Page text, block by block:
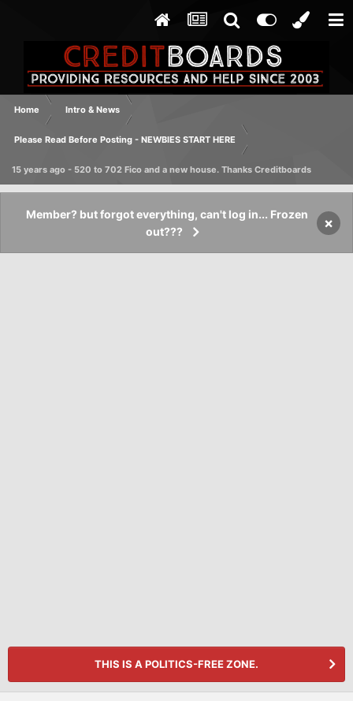
Home Intro & News
Please Read Before Posting - NEWBIES START HERE
15 years ago - 520 to 702 Fico and a new house. Thanks Creditboards
Member? but forgot everything, can't log in... Frozen
out???
×
THIS IS A POLITICS-FREE ZONE.